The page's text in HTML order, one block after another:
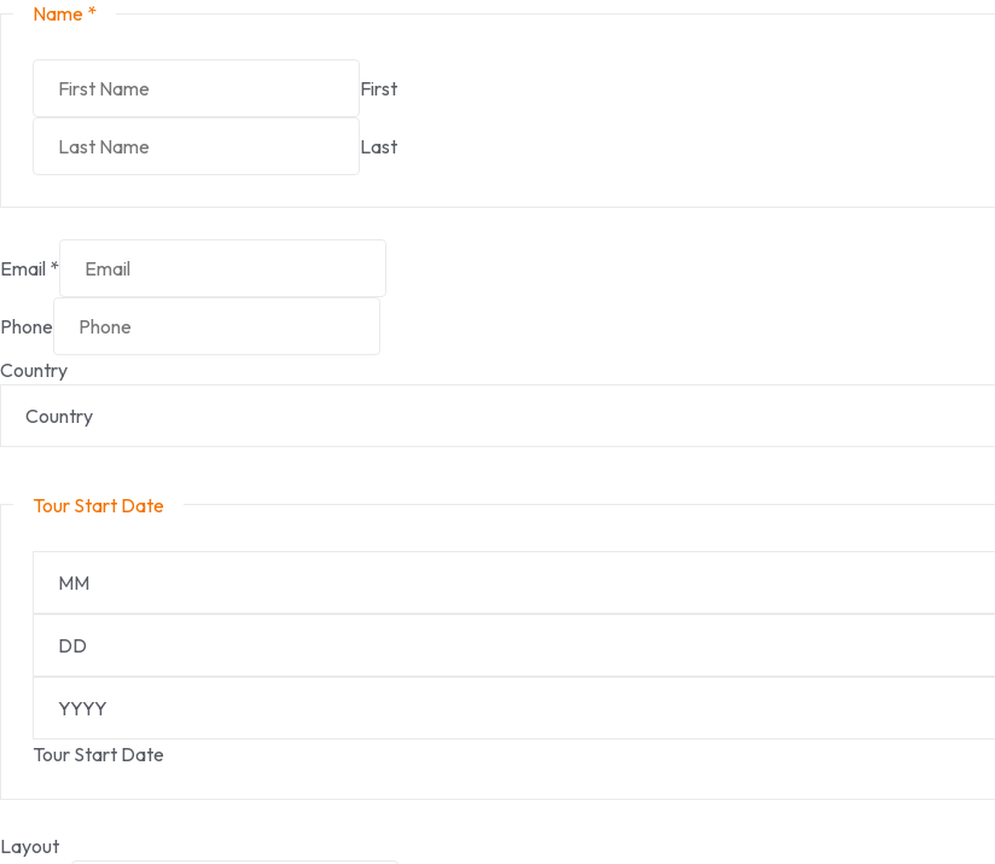
Name *
First
Last
Email *
Phone
Country
Tour Start Date
Tour Start Date
Layout